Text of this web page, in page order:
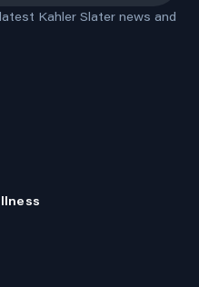
Kahler Slater news and